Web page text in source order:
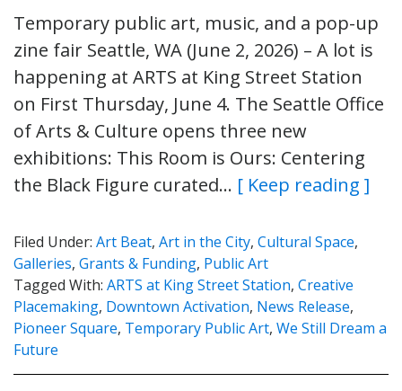
Temporary public art, music, and a pop-up
zine fair Seattle, WA (June 2, 2026) – A lot is
happening at ARTS at King Street Station
on First Thursday, June 4. The Seattle Office
of Arts & Culture opens three new
exhibitions: This Room is Ours: Centering
the Black Figure curated… [ Keep reading ]
Filed Under: Art Beat, Art in the City, Cultural Space,
Galleries, Grants & Funding, Public Art
Tagged With: ARTS at King Street Station, Creative
Placemaking, Downtown Activation, News Release,
Pioneer Square, Temporary Public Art, We Still Dream a
Future